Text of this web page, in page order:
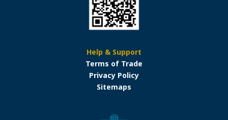
Help & Support
Terms of Trade
Privacy Policy
Sitemaps